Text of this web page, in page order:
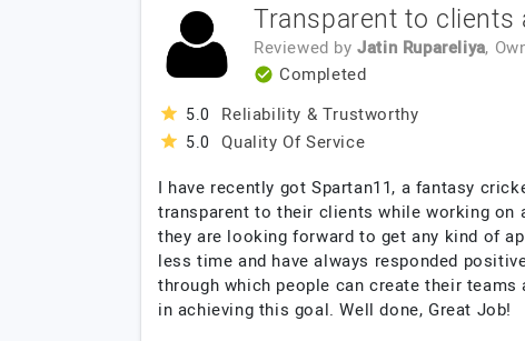
Transparent to
Reviewed by Jatin Rupareliya,
Completed
5.0 Reliability & Trustworthy
5.0 Quality Of Service
I have recently got Spartan11, a fantasy
transparent to their clients while working
they are looking forward to get any kind of
less time and have always responded
through which people can create their
in achieving this goal. Well done, Great Job!